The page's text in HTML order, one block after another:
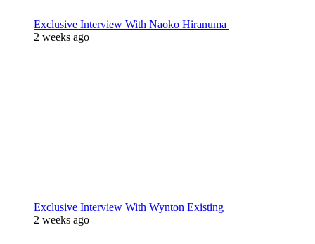
Exclusive Interview With Naoko Hiranuma
2 weeks ago
Exclusive Interview With Wynton Existing
2 weeks ago